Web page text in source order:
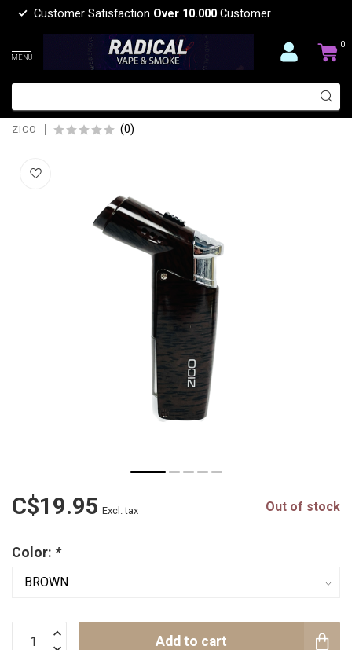
Customer Satisfaction Over 10.000 Customer
MENU
0
ZICO POLISHED SINGLE FLAME TORCH
LIGHTER-HZ814
ZICO (0)
C$19.95 Excl. tax Out of stock
Color: *
Add to cart